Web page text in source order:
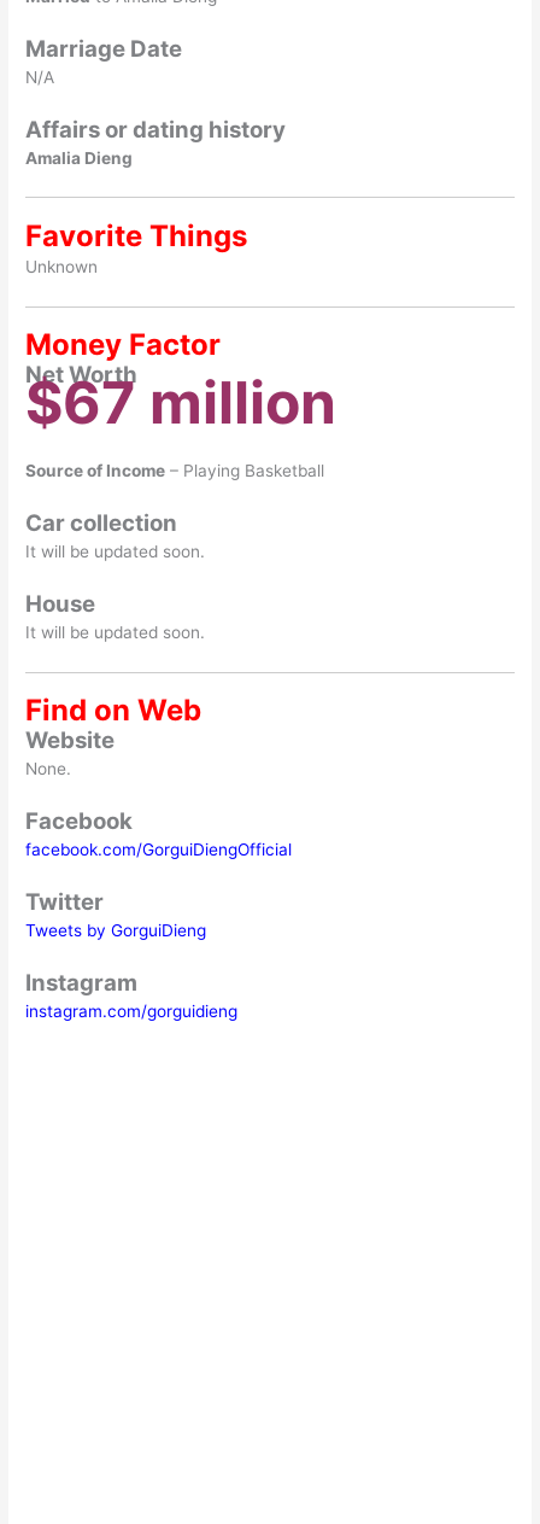
Marriage Date
N/A
Affairs or dating history
Amalia Dieng
Favorite Things
Unknown
Money Factor
Net Worth
$67 million
Source of Income – Playing Basketball
Car collection
It will be updated soon.
House
It will be updated soon.
Find on Web
Website
None.
Facebook
facebook.com/GorguiDiengOfficial
Twitter
Tweets by GorguiDieng
Instagram
instagram.com/gorguidieng